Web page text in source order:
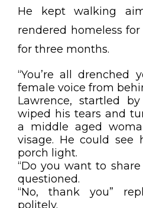
He kept walking
rendered homeless
for three months.
“You’re all drenched
female voice from
Lawrence, startled
wiped his tears and
a middle aged
visage. He could see
porch light.
“Do you want to
questioned.
“No, thank you”
politely.